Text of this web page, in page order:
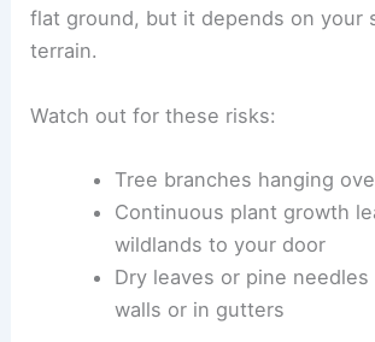
flat ground, but it depends on your
terrain.
Watch out for these risks:
Tree branches hanging
Continuous plant growth
wildlands to your door
Dry leaves or pine
walls or in gutters